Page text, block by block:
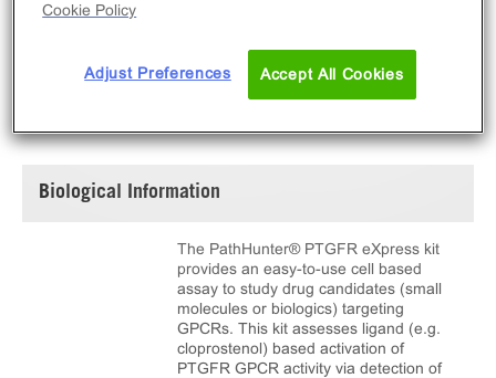
Biological Information
The PathHunter® PTGFR eXpress kit
provides an easy-to-use cell based
assay to study drug candidates (small
molecules or biologics) targeting
GPCRs. This kit assesses ligand (e.g.
cloprostenol) based activation of
PTGFR GPCR activity via detection of
Cookie Policy
Adjust Preferences Accept All Cookies